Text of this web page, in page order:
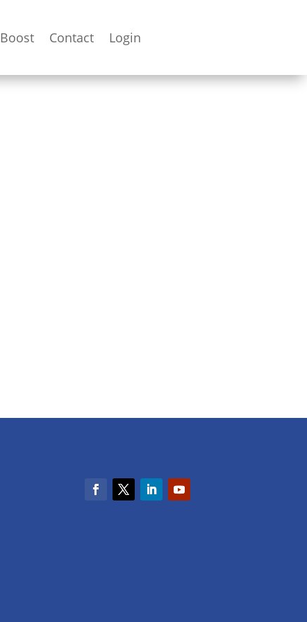
Boost Contact Login